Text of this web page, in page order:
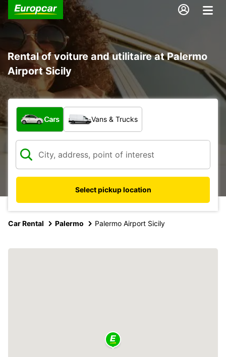
Rental of voiture and utilitaire at Palermo
Airport Sicily
What type of vehicle?
Cars Vans & Trucks
Select pickup location
Car Rental Palermo Palermo Airport Sicily